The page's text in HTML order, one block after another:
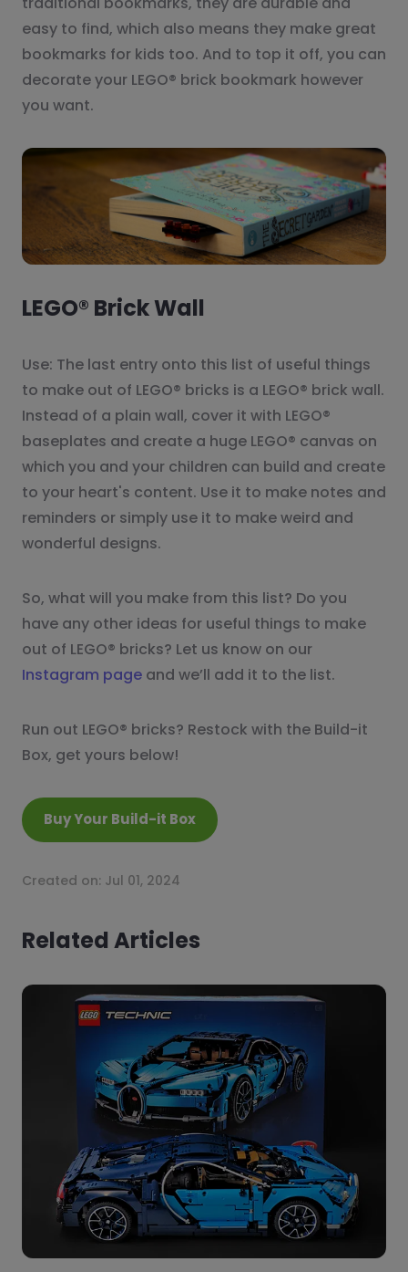
easy to find, which also means they make great
bookmarks for kids too. And to top it off, you can
decorate your LEGO® brick bookmark however
you want.
LEGO® Brick Wall
Use: The last entry onto this list of useful things
to make out of LEGO® bricks is a LEGO® brick wall.
Instead of a plain wall, cover it with LEGO®
baseplates and create a huge LEGO® canvas on
which you and your children can build and create
to your heart's content. Use it to make notes and
reminders or simply use it to make weird and
wonderful designs.
So, what will you make from this list? Do you
have any other ideas for useful things to make
out of LEGO® bricks? Let us know on our
Instagram page and we’ll add it to the list.
Run out LEGO® bricks? Restock with the Build-it
Box, get yours below!
Buy Your Build-it Box
Created on: Jul 01, 2024
Related Articles